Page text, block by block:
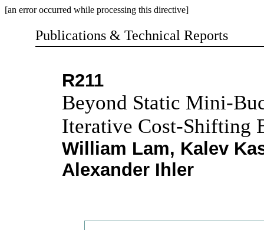
[an error occurred while processing this directive]
Publications & Technical Reports
R211
Beyond Static Mini-
Iterative Cost-Shifting
William Lam, Kalev
Alexander Ihler